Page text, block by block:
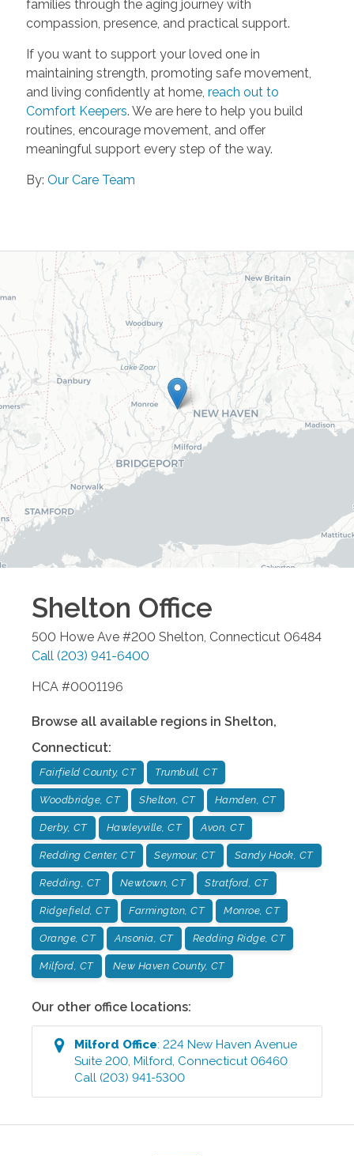
families through the aging journey with
compassion, presence, and practical support.
If you want to support your loved one in
maintaining strength, promoting safe movement,
and living confidently at home, reach out to
Comfort Keepers. We are here to help you build
routines, encourage movement, and offer
meaningful support every step of the way.
By: Our Care Team
Shelton Office
500 Howe Ave #200 Shelton Connecticut 06484
Call (203) 941-6400
HCA #0001196
Browse all available regions in Shelton,
Connecticut:
Fairfield County, CT Trumbull, CT
Woodbridge, CT Shelton, CT Hamden, CT
Derby, CT Hawleyville, CT Avon, CT
Redding Center, CT Seymour, CT Sandy Hook, CT
Redding, CT Newtown, CT Stratford, CT
Ridgefield, CT Farmington, CT Monroe, CT
Orange, CT Ansonia, CT Redding Ridge, CT
Milford, CT New Haven County, CT
Our other office locations:
Milford Office:224 New Haven Avenue
Suite 200,Milford, Connecticut 06460
Call (203) 941-5300